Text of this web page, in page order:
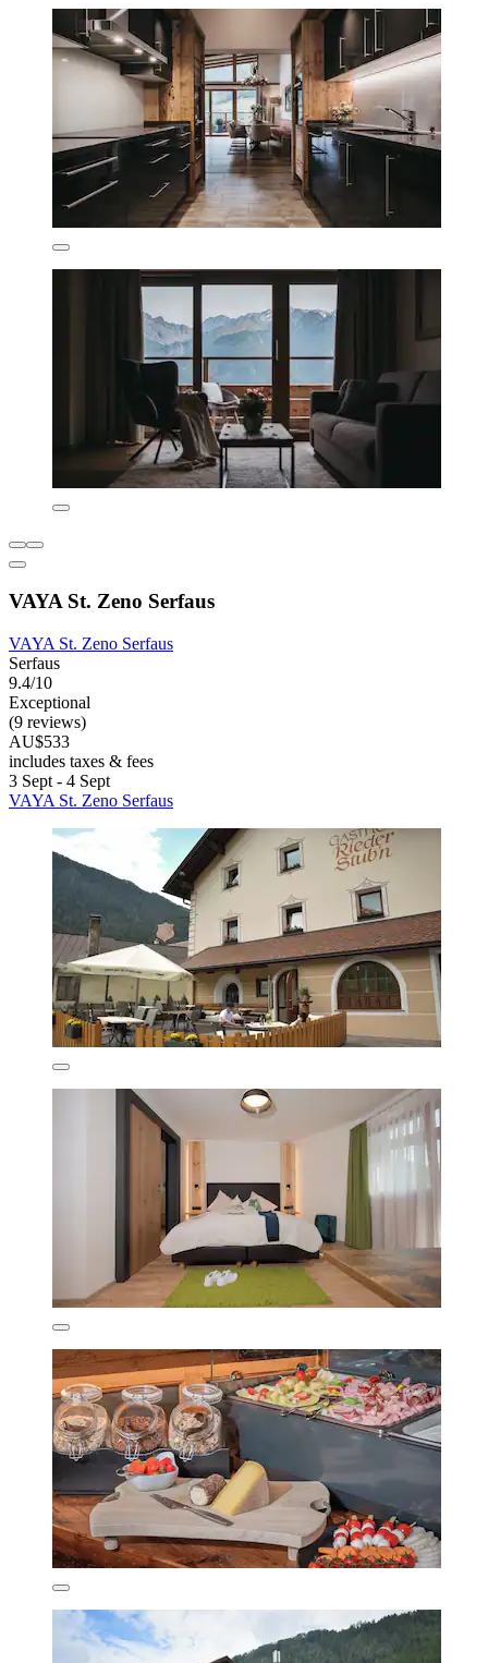
VAYA St. Zeno Serfaus
VAYA St. Zeno Serfaus
Serfaus
9.4/10
Exceptional
(9 reviews)
AU$533
includes taxes & fees
3 Sept - 4 Sept
VAYA St. Zeno Serfaus